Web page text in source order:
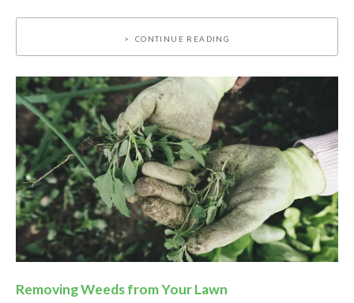
CONTINUE READING
Removing Weeds from Your Lawn